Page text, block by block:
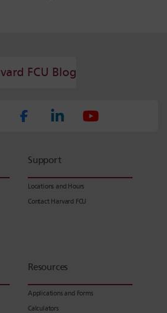
FCU Blog
Support
Locations and Hours
Contact Harvard FCU
Resources
Applications and Forms
Calculators